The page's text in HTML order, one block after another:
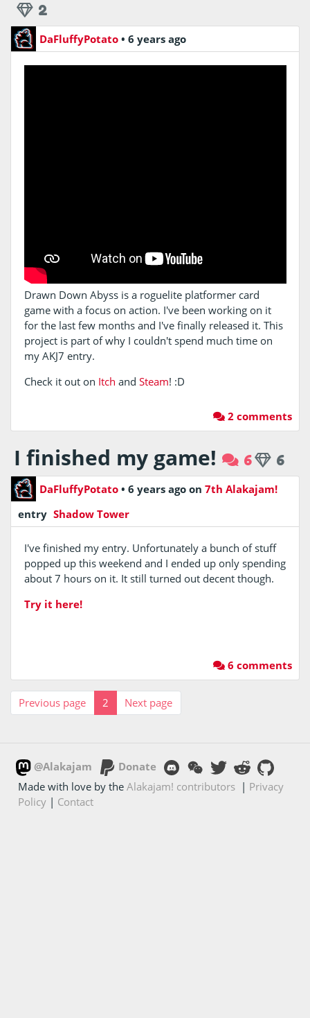
2
DaFluffyPotato • 6 years ago
Drawn Down Abyss is a roguelite platformer card
game with a focus on action. I've been working on it
for the last few months and I've finally released it. This
project is part of why I couldn't spend much time on
my AKJ7 entry.
Check it out on Itch and Steam! :D
2 comments
I finished my game! 6 6
DaFluffyPotato • 6 years ago on 7th Alakajam!
entry Shadow Tower
I've finished my entry. Unfortunately a bunch of stuff
popped up this weekend and I ended up only spending
about 7 hours on it. It still turned out decent though.
Try it here!
6 comments
Previous page 2 Next page
@Alakajam
Donate
Made with love by theAlakajam! contributors | Privacy
Policy | Contact